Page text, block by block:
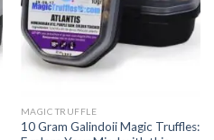
MAGIC TRUFFLE
10 Gram Galindoii Magic Truffles: